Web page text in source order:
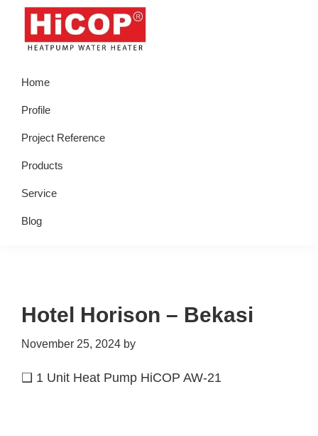
Skip
primary
Skip
Skip
primary
Skip
footer
Water
Heater
Home
Profile
Project Reference
Products
Service
Blog
Hotel Horison – Bekasi
November 25, 2024 by
❑ 1 Unit Heat Pump HiCOP AW-21